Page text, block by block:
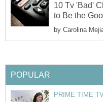
10 Tv 'Bad'
to Be the
by Carolina
POPULAR
PRIME TIME